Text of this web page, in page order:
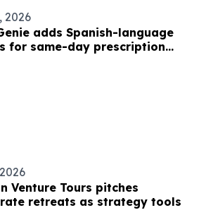
2026
adds Spanish-language
for same-day prescription
Venture Tours pitches
retreats as strategy tools